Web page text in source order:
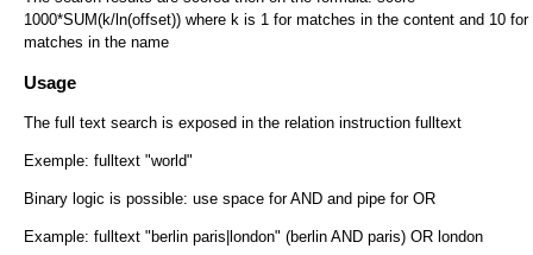
1000*SUM(k/ln(offset)) where k is 1 for matches in the content and 10 for
matches in the name
Usage
The full text search is exposed in the relation instruction fulltext
Exemple: fulltext "world"
Binary logic is possible: use space for AND and pipe for OR
Example: fulltext "berlin paris|london" (berlin AND paris) OR london